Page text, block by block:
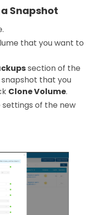
Snapshot
that you want to
section of the
that you
Clone Volume.
of the new